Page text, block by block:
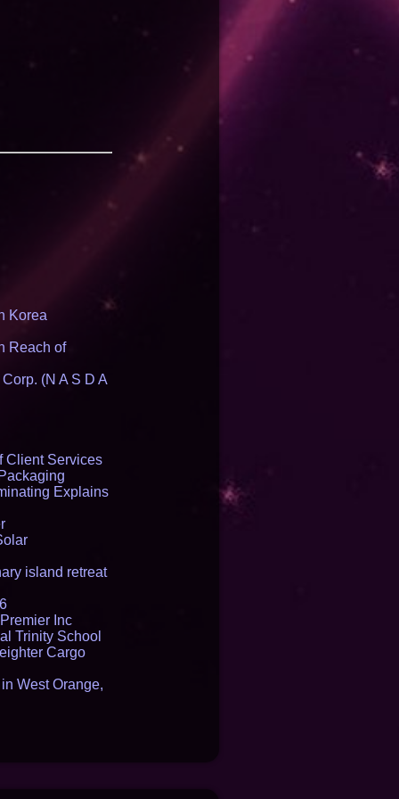
Korea
Reach of
(N A S D A
Client Services
Explains
island retreat
Inc
Trinity School
Cargo
West Orange,